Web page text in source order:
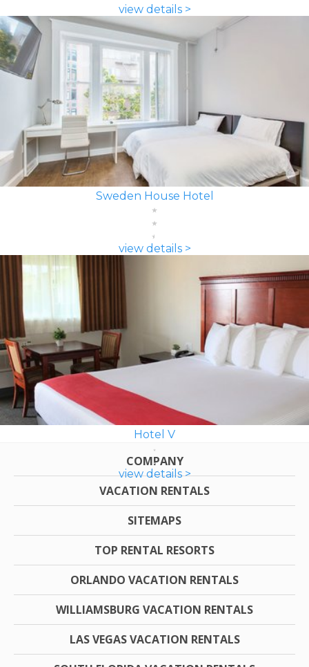
view details >
Sweden House Hotel
view details >
Hotel V
view details >
COMPANY
VACATION RENTALS
SITEMAPS
TOP RENTAL RESORTS
ORLANDO VACATION RENTALS
WILLIAMSBURG VACATION RENTALS
LAS VEGAS VACATION RENTALS